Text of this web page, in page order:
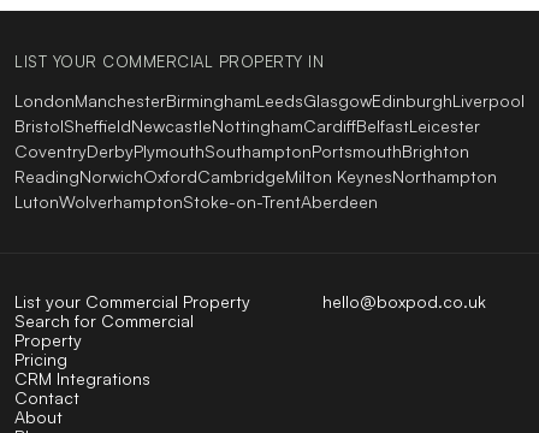
LIST YOUR COMMERCIAL PROPERTY IN
LondonManchesterBirminghamLeedsGlasgowEdinburghLiverpool
BristolSheffieldNewcastleNottinghamCardiffBelfastLeicester
CoventryDerbyPlymouthSouthamptonPortsmouthBrighton
ReadingNorwichOxfordCambridgeMilton KeynesNorthampton
LutonWolverhamptonStoke-on-TrentAberdeen
hello@boxpod.co.uk
List your Commercial Property
Search for Commercial
Property
Pricing
CRM Integrations
Contact
About